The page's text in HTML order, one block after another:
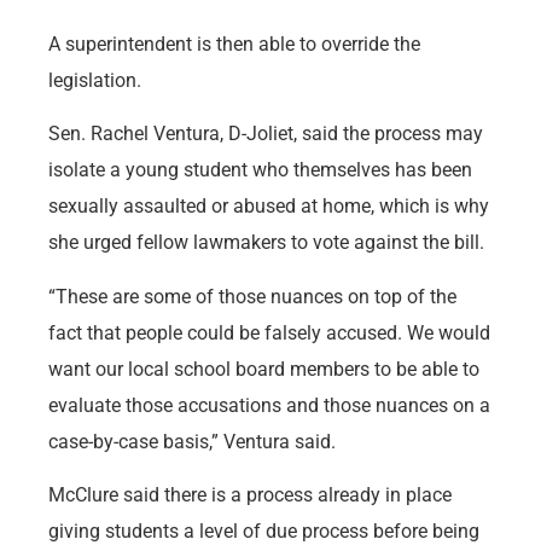
A superintendent is then able to override the
legislation.
Sen. Rachel Ventura, D-Joliet, said the process may
isolate a young student who themselves has been
sexually assaulted or abused at home, which is why
she urged fellow lawmakers to vote against the bill.
“These are some of those nuances on top of the
fact that people could be falsely accused. We would
want our local school board members to be able to
evaluate those accusations and those nuances on a
case-by-case basis,” Ventura said.
McClure said there is a process already in place
giving students a level of due process before being